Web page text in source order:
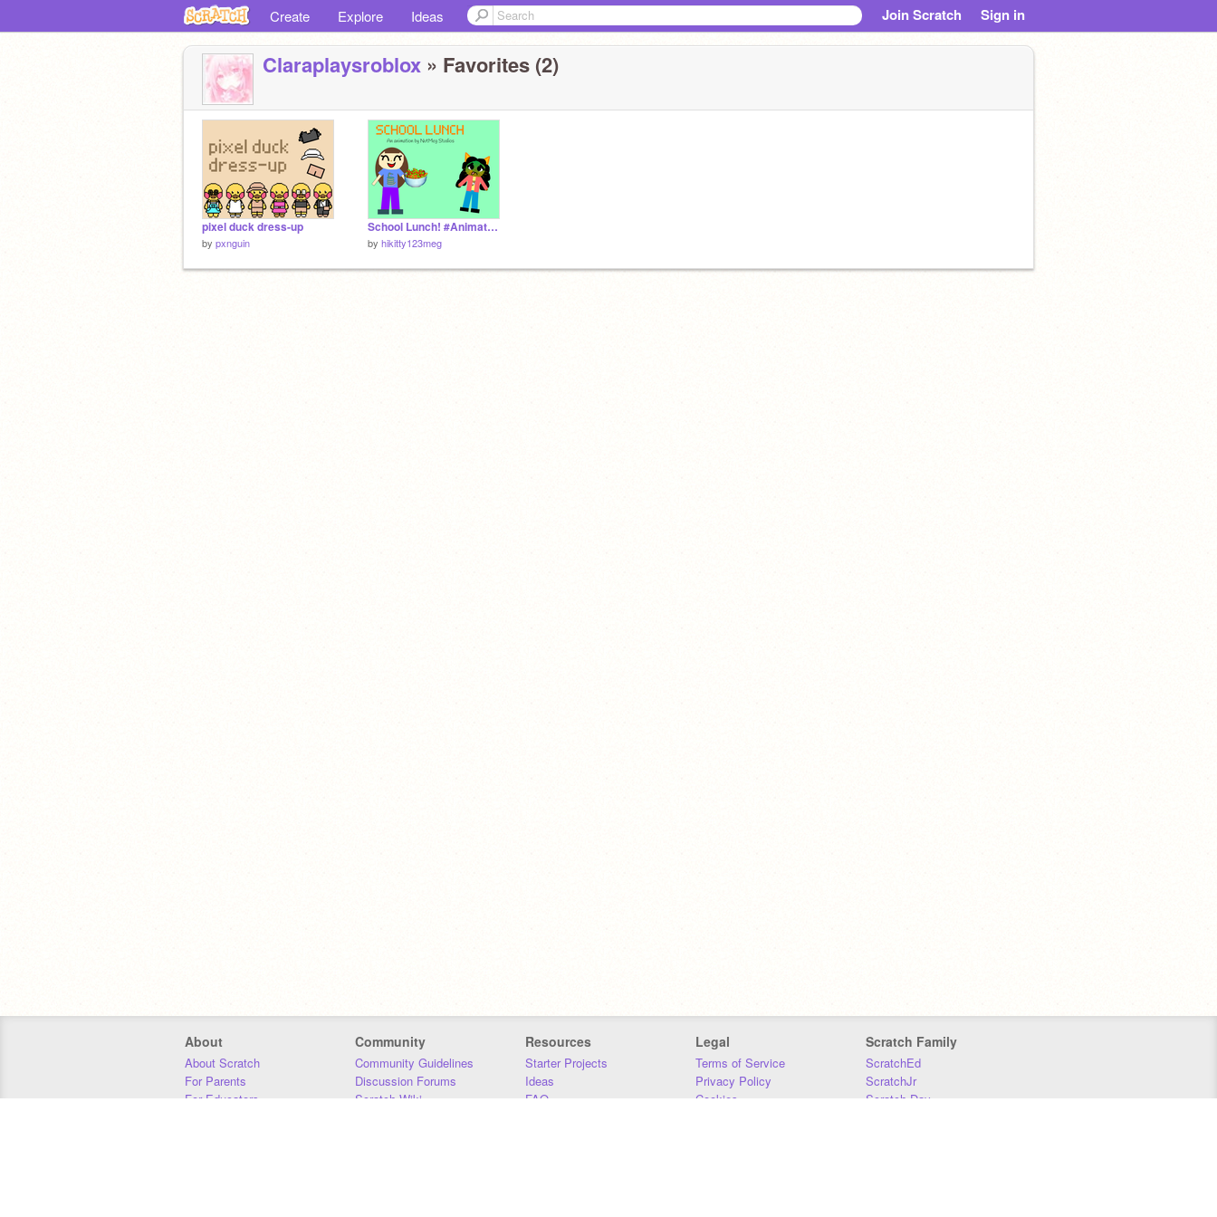
Create Explore Ideas Join Scratch Sign in
Claraplaysroblox » Favorites (2)
pixel duck dress-up
by pxnguin
School Lunch! #Animation
by hikitty123meg
About
About Scratch
For Parents
For Educators
Community
Community Guidelines
Discussion Forums
Scratch Wiki
Resources
Starter Projects
Ideas
FAQ
Legal
Terms of Service
Privacy Policy
Cookies
Scratch Family
ScratchEd
ScratchJr
Scratch Day